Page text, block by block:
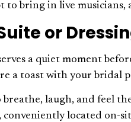
to bring in live
or
a quiet moment
a toast with your bridal
breathe, laugh, and feel
conveniently located on-